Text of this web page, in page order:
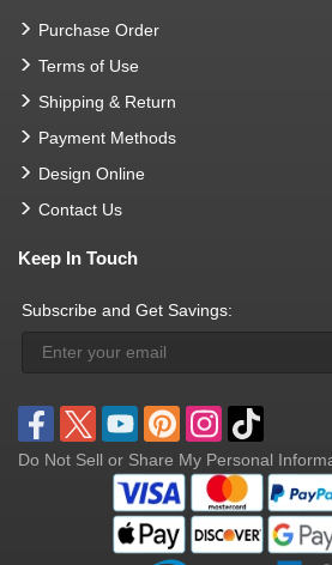
Purchase Order
Terms of Use
Shipping & Return
Payment Methods
Design Online
Contact Us
Keep In Touch
Subscribe and Get Savings:
Do Not Sell or Share My Personal